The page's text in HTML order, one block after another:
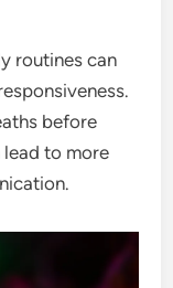
routines can
before
lead to more